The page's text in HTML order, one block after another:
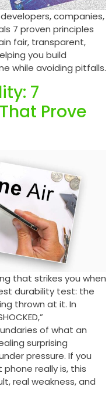
companies,
7 proven principles
fair, transparent,
you build
while avoiding pitfalls.
7
Prove
that strikes you when
durability test: the
thrown at it. In
of what an
surprising
pressure. If you
really is, this
real weakness, and